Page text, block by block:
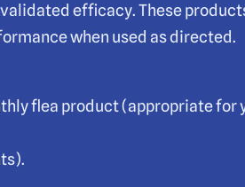
efficacy. These
when used as directed.
flea product (appropriate for